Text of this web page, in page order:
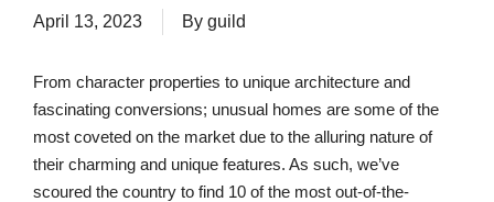
April 13, 2023 By guild
From character properties to unique architecture and
fascinating conversions; unusual homes are some of the
most coveted on the market due to the alluring nature of
their charming and unique features. As such, we’ve
scoured the country to find 10 of the most out-of-the-